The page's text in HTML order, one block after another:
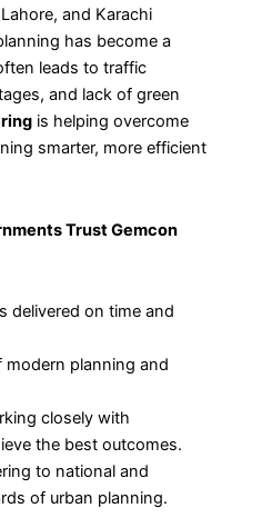
and Karachi
has become a
leads to traffic
and lack of green
is helping overcome
smarter, more efficient
Trust Gemcon
delivered on time and
modern planning and
closely with
the best outcomes.
to national and
of urban planning.